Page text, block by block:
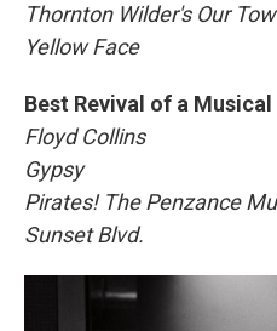
Thornton Wilder's Our
Yellow Face
Best Revival of a Musical
Floyd Collins
Gypsy
Pirates! The Penzance
Sunset Blvd.